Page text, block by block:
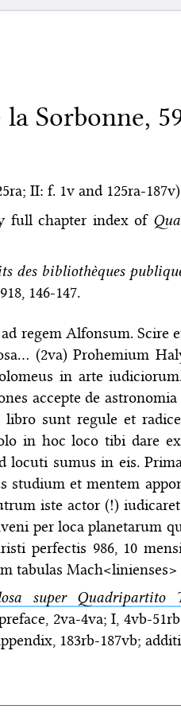
Sorbonne,
II: f. 1v and 125ra-
full chapter index of
des bibliothèques
146-147.
regem Alfonsum. Scire
(2va) Prohemium
in arte
accepte de
sunt regule et
in hoc loco tibi dare
locuti sumus in eis.
studium et mentem
iste actor (!)
per loca planetarum
perfectis 986, 10
tabulas Mach<linienses>
super Quadripartito
2va-4va; I, 4vb-
183rb-187vb;